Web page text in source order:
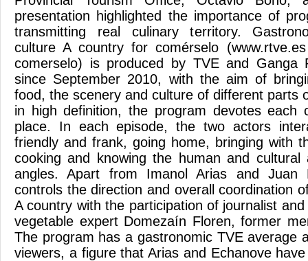
presentation highlighted the importance of
transmitting real culinary territory.
culture A country for comérselo
comerselo) is produced by TVE and Ganga
since September 2010, with the aim of
food, the scenery and culture of different parts
in high definition, the program devotes each
place. In each episode, the two actors
friendly and frank, going home, bringing with
cooking and knowing the human and cultural
angles. Apart from Imanol Arias and Juan
controls the direction and overall coordination
A country with the participation of journalist
vegetable expert Domezaín Floren, former
The program has a gastronomic TVE average
viewers, a figure that Arias and Echanove